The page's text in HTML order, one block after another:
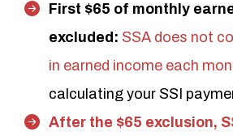
First $65 of monthly
excluded: SSA does not
in earned income each
calculating your SSI
After the $65 exclusion,